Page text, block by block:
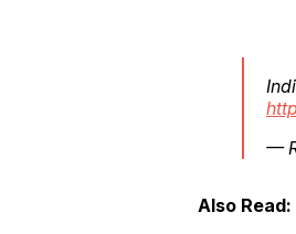
—
Also Read: